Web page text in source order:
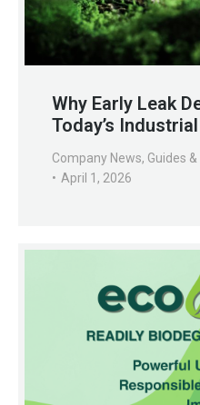
Why Early Leak
Today’s
Company News, Guides
April 1, 2026